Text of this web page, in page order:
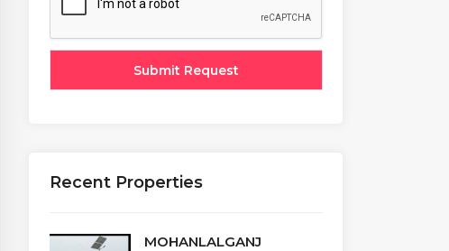
Recent Properties
MOHANLALGANJ